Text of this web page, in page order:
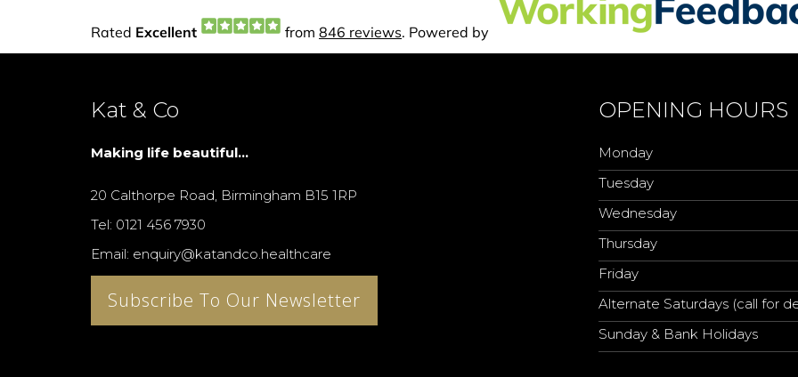
Kat & Co
Making life beautiful...
20 Calthorpe Road, Birmingham B15 1RP
Tel: 0121 456 7930
Email: enquiry@katandco.healthcare
Subscribe To Our Newsletter
OPENING HOURS
Monday
Tuesday
Wednesday
Thursday
Friday
Alternate Saturdays (call for
Sunday & Bank Holidays